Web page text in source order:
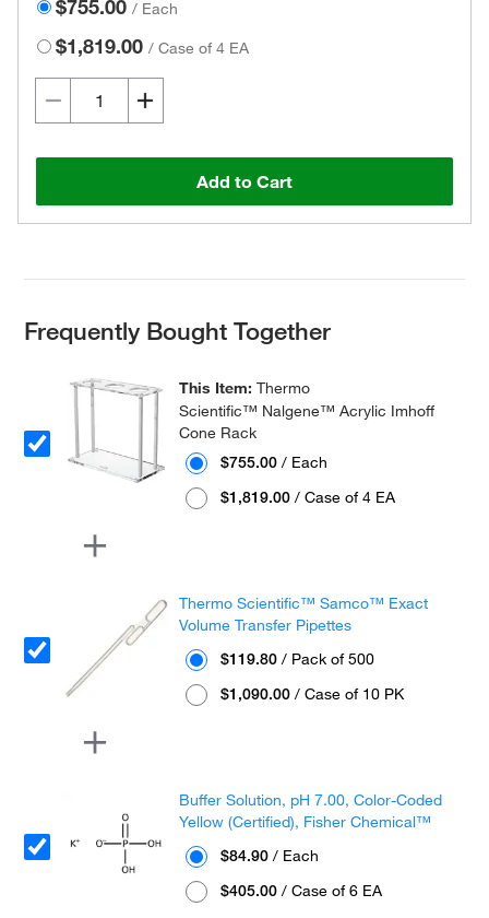
$755.00 / Each
$1,819.00 /Case of 4 EA
Add to Cart
Frequently Bought Together
This Item:Thermo
Scientific™ Nalgene™ Acrylic Imhoff
Cone Rack
$755.00 / Each
$1,819.00 / Case of 4 EA
Thermo Scientific™ Samco™ Exact
Volume Transfer Pipettes
$119.80 / Pack of 500
$1,090.00 / Case of 10 PK
Buffer Solution, pH 7.00, Color-Coded
Yellow (Certified), Fisher Chemical™
$84.90 / Each
$405.00 / Case of 6 EA